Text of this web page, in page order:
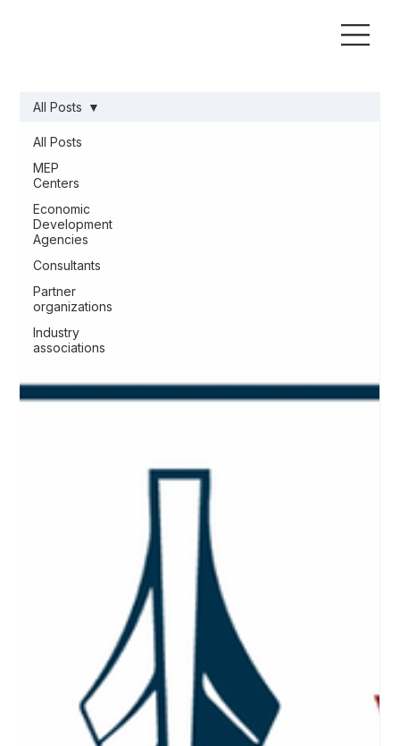
All Posts
MEP
Centers
Economic
Development
Agencies
Consultants
Partner
organizations
Industry
associations
All Posts